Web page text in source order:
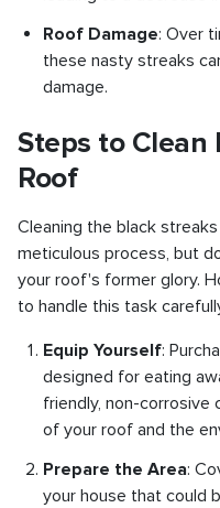
Roof Damage: Over
these nasty streaks
damage.
Steps to Clean
Roof
Cleaning the black
meticulous process, but
your roof's former glory.
to handle this task
Equip Yourself:
designed for eating
friendly, non-corrosive
of your roof and the
Prepare the Area:
your house that could